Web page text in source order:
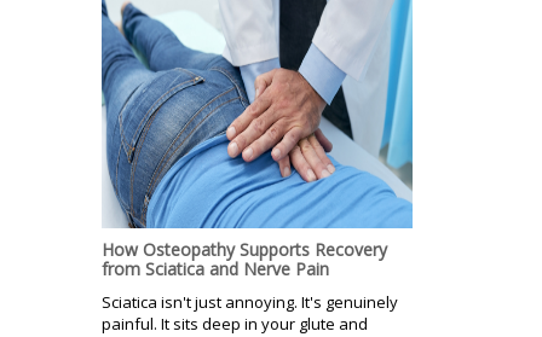
How Osteopathy Supports Recovery
from Sciatica and Nerve Pain
Sciatica isn't just annoying. It's genuinely
painful. It sits deep in your glute and